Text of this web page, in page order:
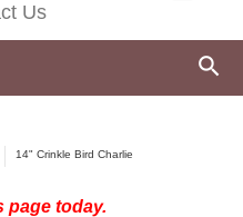
Us
14" Crinkle Bird Charlie
page today.